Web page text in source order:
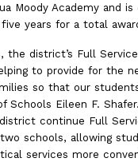
Moody Academy and
years for a total
the district’s Full
to provide for the
so that our
Schools Eileen F.
continue Full
schools, allowing
services more